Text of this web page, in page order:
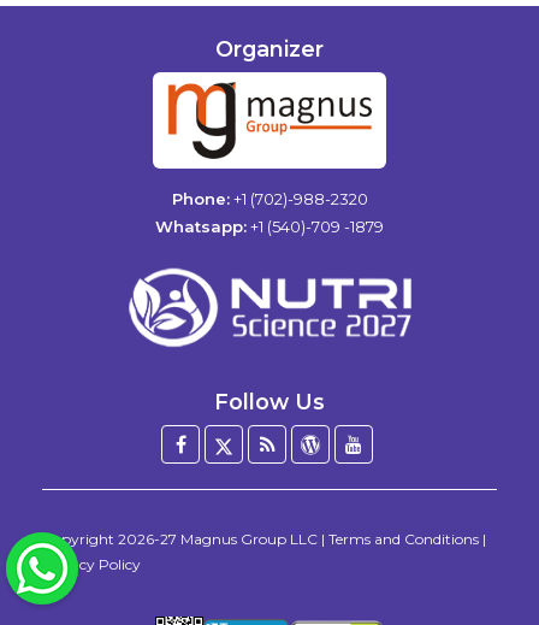
Organizer
Phone: +1 (702)-988-2320
Whatsapp:+1 (540)-709 -1879
Follow Us
Facebook
Twitter
BlogWordPress
Copyright 2026-27 Magnus Group LLC | Terms and Conditions |
Privacy Policy
WhatsApp